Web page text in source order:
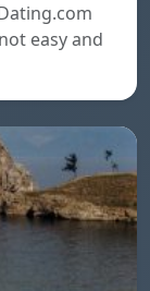
easy and